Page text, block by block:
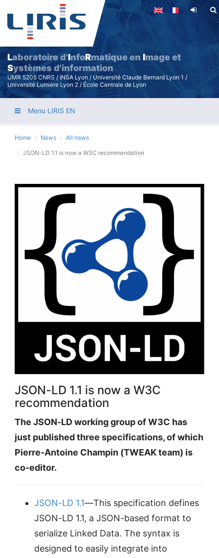
Skip
main
content
Laboratoire d'InfoRmatique en Image et
Systèmes d'information
UMR 5205 CNRS / INSA Lyon / Université Claude Bernard Lyon 1 /
Université Lumière Lyon 2 / École Centrale de Lyon
Menu LIRIS EN
Home News All news
JSON-LD 1.1 is now a W3C recommendation
JSON-LD 1.1 is now a W3C
recommendation
The JSON-LD working group of W3C has
just published three specifications, of which
Pierre-Antoine Champin (TWEAK team) is
co-editor.
JSON-LD 1.1—This specification defines
JSON-LD 1.1, a JSON-based format to
serialize Linked Data. The syntax is
designed to easily integrate into